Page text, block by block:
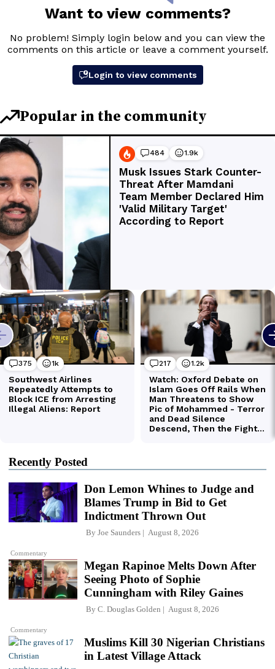
Recently Posted
Commentary
Don Lemon Whines to Judge and
Blames Trump in Bid to Get
Indictment Thrown Out
By Joe Saunders August 8, 2026
Commentary
Megan Rapinoe Melts Down After
Seeing Photo of Sophie
Cunningham with Riley Gaines
By C. Douglas Golden August 8, 2026
Muslims Kill 30 Nigerian Christians
in Latest Village Attack